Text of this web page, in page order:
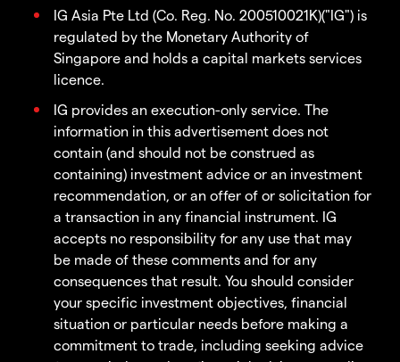
IG Asia Pte Ltd (Co. Reg. No. 200510021K)("IG") is
regulated by the Monetary Authority of
Singapore and holds a capital markets services
licence.
IG provides an execution-only service. The
information in this advertisement does not
contain (and should not be construed as
containing) investment advice or an investment
recommendation, or an offer of or solicitation for
a transaction in any financial instrument. IG
accepts no responsibility for any use that may
be made of these comments and for any
consequences that result. You should consider
your specific investment objectives, financial
situation or particular needs before making a
commitment to trade, including seeking advice